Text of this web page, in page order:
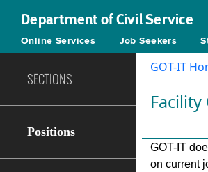
Department of Civil Service
Online Services Job Seekers
SECTIONS
Positions
GOT-IT
GOT-IT
on current